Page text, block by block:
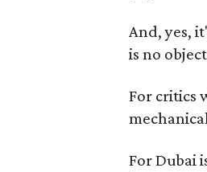
And, yes,
is no
For critics
For Dubai